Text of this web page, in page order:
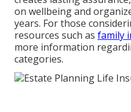
on wellbeing and
years. For those
resources such as family
more information
categories.